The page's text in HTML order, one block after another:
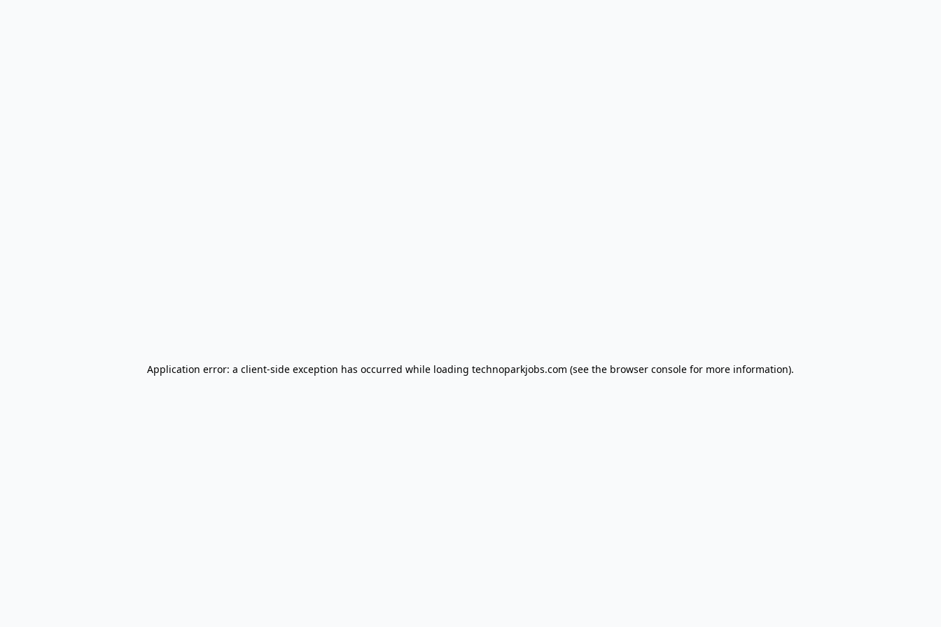
Application error: a client-side exception has occurred while loading technoparkjobs.com (see the browser console for more information).